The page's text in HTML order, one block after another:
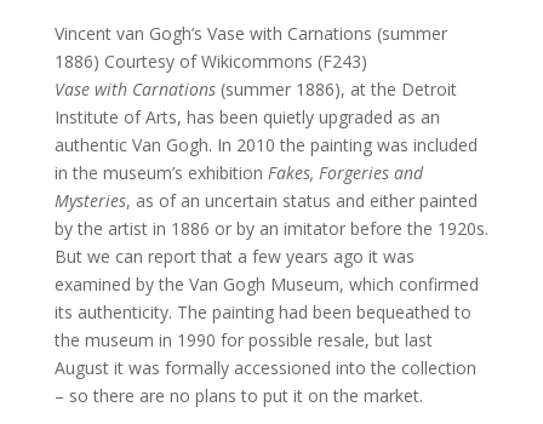
Vincent van Gogh’s Vase with Carnations (summer
1886) Courtesy of Wikicommons (F243)
Vase with Carnations (summer 1886), at the Detroit
Institute of Arts, has been quietly upgraded as an
authentic Van Gogh. In 2010 the painting was included
in the museum’s exhibition Fakes, Forgeries and
Mysteries, as of an uncertain status and either painted
by the artist in 1886 or by an imitator before the 1920s.
But we can report that a few years ago it was
examined by the Van Gogh Museum, which confirmed
its authenticity. The painting had been bequeathed to
the museum in 1990 for possible resale, but last
August it was formally accessioned into the collection
– so there are no plans to put it on the market.